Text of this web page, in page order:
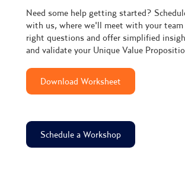
Need some help getting started?
with us, where we'll meet with your
right questions and offer simplified
and validate your Unique Value
Download Worksheet
Schedule a Workshop